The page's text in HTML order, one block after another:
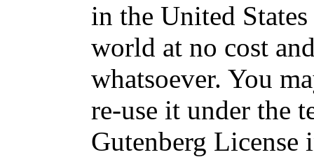
in the United
world at no cost
whatsoever. You
re-use it under the
Gutenberg